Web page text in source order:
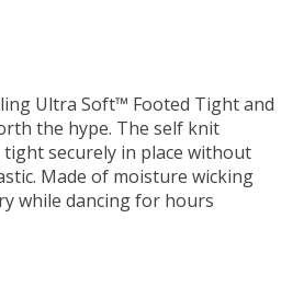
Ultra Soft™ Footed Tight and
the hype. The self knit
securely in place without
Made of moisture wicking
while dancing for hours
is